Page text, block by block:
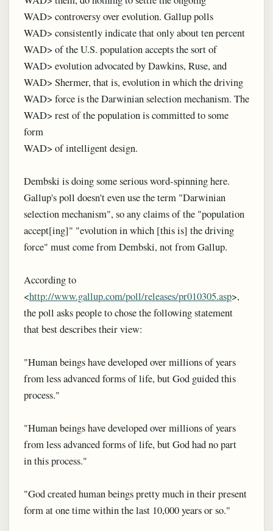
WAD> controversy over evolution. Gallup polls
WAD> consistently indicate that only about ten percent
WAD> of the U.S. population accepts the sort of
WAD> evolution advocated by Dawkins, Ruse, and
WAD> Shermer, that is, evolution in which the driving
WAD> force is the Darwinian selection mechanism. The
WAD> rest of the population is committed to some
form
WAD> of intelligent design.
Dembski is doing some serious word-spinning here.
Gallup's poll doesn't even use the term "Darwinian
selection mechanism", so any claims of the "population
accept[ing]" "evolution in which [this is] the driving
force" must come from Dembski, not from Gallup.
According to
<http://www.gallup.com/poll/releases/pr010305.asp>,
the poll asks people to chose the following statement
that best describes their view:
"Human beings have developed over millions of years
from less advanced forms of life, but God guided this
process."
"Human beings have developed over millions of years
from less advanced forms of life, but God had no part
in this process."
"God created human beings pretty much in their present
form at one time within the last 10,000 years or so."